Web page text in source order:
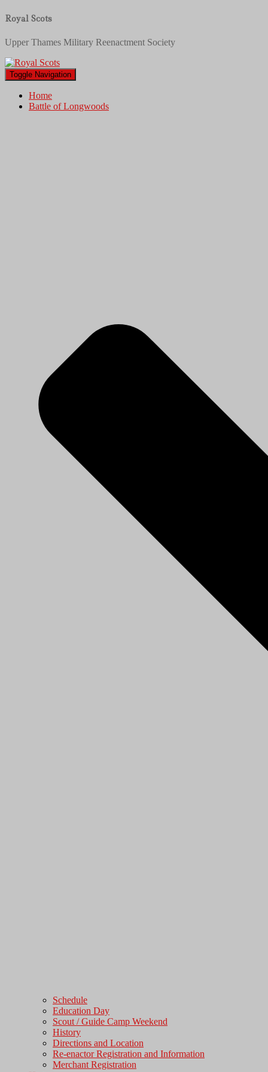
Royal Scots
Upper Thames Military Reenactment Society
Toggle Navigation
Home
Battle of Longwoods
Schedule
Education Day
Scout / Guide Camp Weekend
History
Directions and Location
Re-enactor Registration and Information
Merchant Registration